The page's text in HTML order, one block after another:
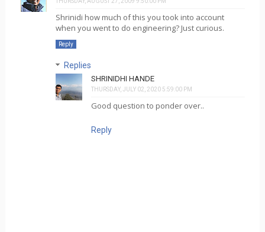
Shrinidi how much of this you took into account
when you went to do engineering? Just curious.
Reply
Replies
SHRINIDHI HANDE
THURSDAY, JULY 02, 2020 5:59:00 PM
Good question to ponder over..
Reply